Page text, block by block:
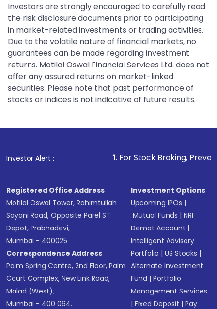
Investors are strongly encouraged to carefully read
the risk disclosure documents prior to participating
in market-related investments or trading activities.
Due to the volatile nature of financial markets, no
guarantees can be made regarding investment
returns. Motilal Oswal Financial Services Ltd. does not
offer any assured returns on market-linked
securities. Please note that past performance of
stocks or indices is not indicative of future results.
Investor Alert : . For Stock Broking, Prevent
Registered Office Address
Motilal Oswal Tower, Rahimtullah
Sayani Road, Opposite Parel ST
Depot, Prabhadevi,
Mumbai - 400025
Correspondence Address
Palm Spring Centre, 2nd Floor, Palm
Court Complex, New Link Road,
Malad (West),
Mumbai - 400 064.
Investment Options
Upcoming IPOs |
Mutual Funds |NRI
Demat Account |
Intelligent Advisory
Portfolio |US Stocks |
Alternate Investment
Fund |Portfolio
Management Services
|Fixed Deposit |Pay